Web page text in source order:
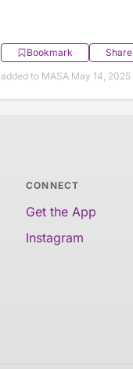
Bookmark
Share
added to MASA May 14, 2025
CONNECT
Get the App
Instagram